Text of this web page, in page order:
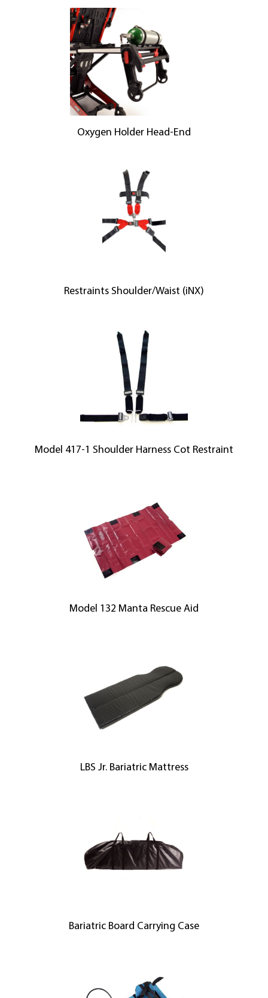
Oxygen Holder Head-End
Restraints Shoulder/Waist (iNX)
Model 417-1 Shoulder Harness Cot Restraint
Model 132 Manta Rescue Aid
LBS Jr. Bariatric Mattress
Bariatric Board Carrying Case